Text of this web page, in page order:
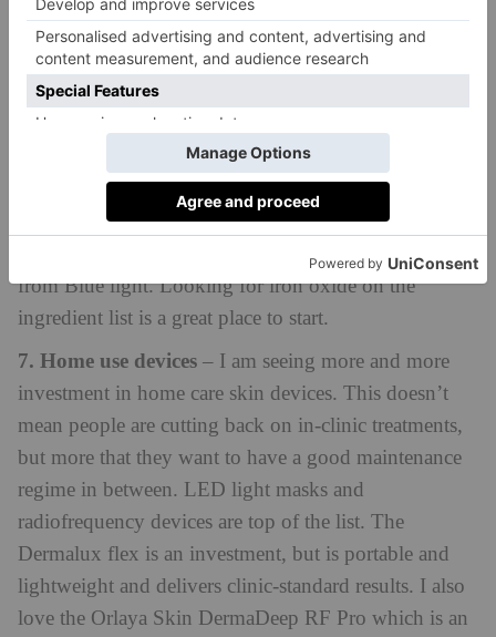
6. Blue light protection
soared throughout the pandemic, we are becoming
increasingly aware of the impact blue light can have
on our skin. Even if you’re good at applying your
sunscreen every day, many commercially available
sunscreens don’t have the right filters in to protect
from Blue light. Looking for iron oxide on the
ingredient list is a great place to start.
7. Home use devices – I am seeing more and more
investment in home care skin devices. This doesn’t
mean people are cutting back on in-clinic treatments,
but more that they want to have a good maintenance
regime in between. LED light masks and
radiofrequency devices are top of the list. The
Dermalux flex is an investment, but is portable and
lightweight and delivers clinic-standard results. I also
love the Orlaya Skin DermaDeep RF Pro which is an